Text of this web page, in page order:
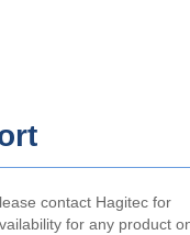
contact Hagitec for
for any product